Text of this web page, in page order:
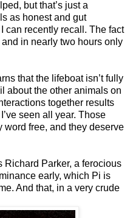
but that’s just a
as honest and gut
can recently recall. The fact
in nearly two hours only
that the lifeboat isn’t fully
about the other animals on
together results
seen all year. Those
free, and they deserve
Richard Parker, a ferocious
early, which Pi is
And that, in a very crude